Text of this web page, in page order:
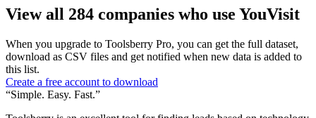
View all 284 companies who use YouVisit
When you upgrade to Toolsberry Pro, you can get the full dataset,
download as CSV files and get notified when new data is added to
this list.
Create a free account to download
“Simple. Easy. Fast.”